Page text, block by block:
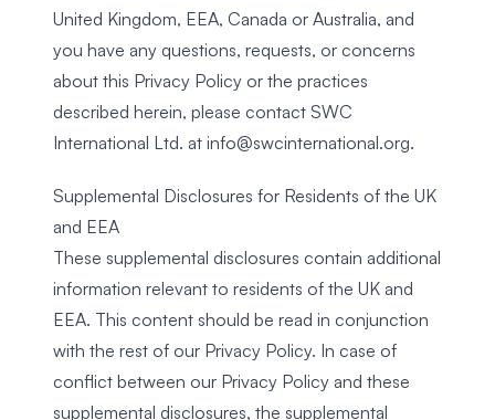
United Kingdom, EEA, Canada or Australia, and
you have any questions, requests, or concerns
about this Privacy Policy or the practices
described herein, please contact SWC
International Ltd. at info@swcinternational.org.
Supplemental Disclosures for Residents of the UK
and EEA
These supplemental disclosures contain additional
information relevant to residents of the UK and
EEA. This content should be read in conjunction
with the rest of our Privacy Policy. In case of
conflict between our Privacy Policy and these
supplemental disclosures, the supplemental